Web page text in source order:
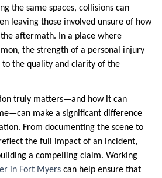
the same spaces, collisions can
leaving those involved unsure of how
aftermath. In a place where
the strength of a personal injury
the quality and clarity of the
truly matters—and how it can
make a significant difference
From documenting the scene to
the full impact of an incident,
a compelling claim. Working
in Fort Myers can help ensure that